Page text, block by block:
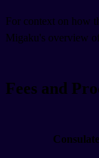
For context on how
Migaku's overview
Fees and
Consulate